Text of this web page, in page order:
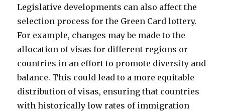
Legislative developments can also affect the
selection process for the Green Card lottery.
For example, changes may be made to the
allocation of visas for different regions or
countries in an effort to promote diversity and
balance. This could lead to a more equitable
distribution of visas, ensuring that countries
with historically low rates of immigration